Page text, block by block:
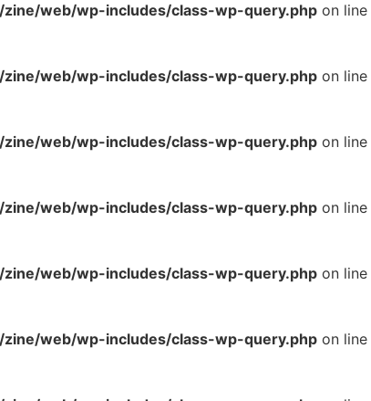
web/wp-includes/class-wp-query.php on line
web/wp-includes/class-wp-query.php on line
web/wp-includes/class-wp-query.php on line
web/wp-includes/class-wp-query.php on line
web/wp-includes/class-wp-query.php on line
web/wp-includes/class-wp-query.php on line